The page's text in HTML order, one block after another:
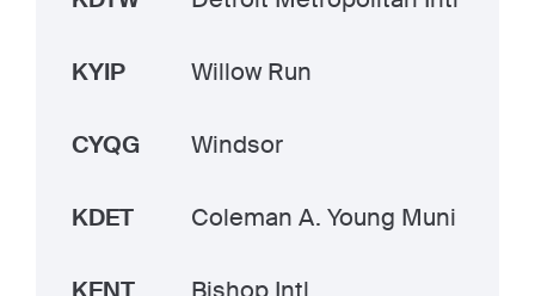
KYIP Willow Run
CYQG Windsor
KDET Coleman A. Young Muni